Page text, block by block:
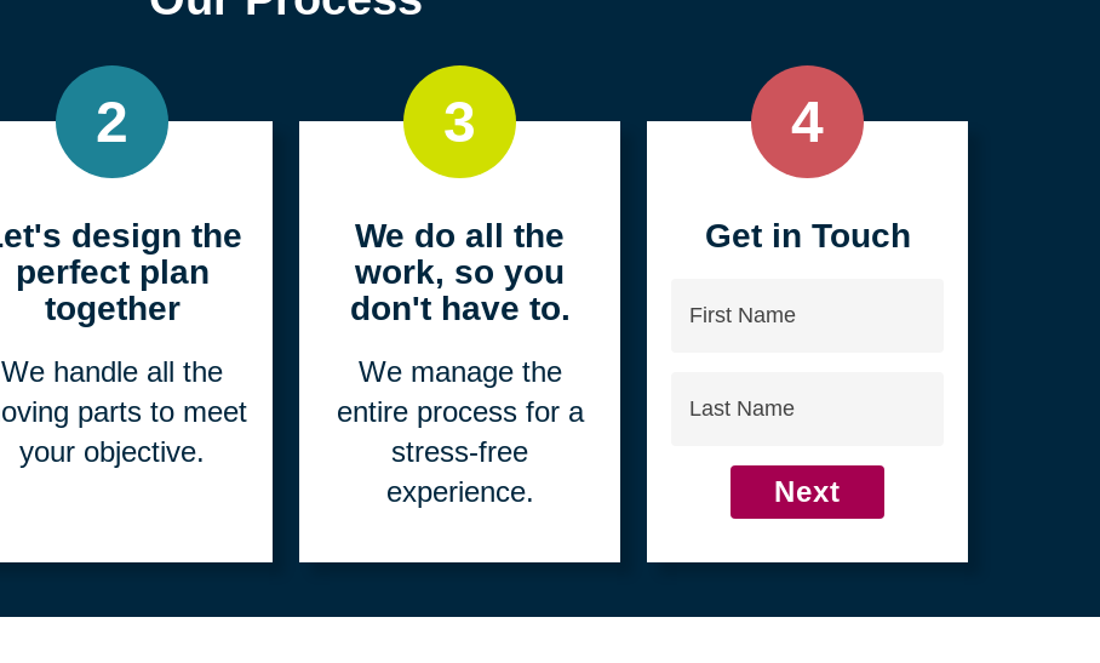
Our Process
2
Let's design the
together
We handle all the
3
We do all the
don't have to.
We manage the
entire process for a
experience.
4
Get in Touch
Name
Next